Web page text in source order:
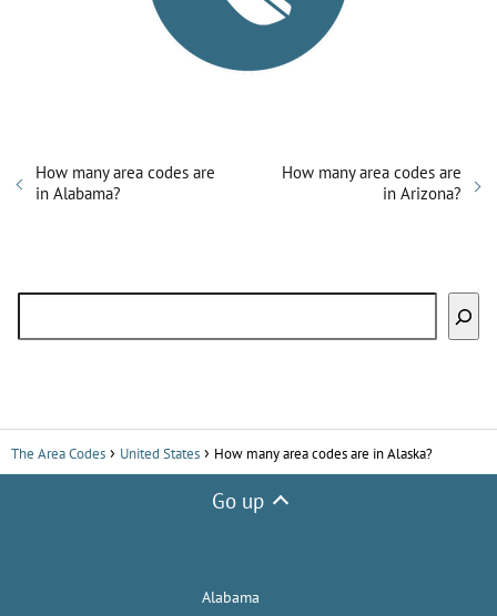
How many area codes are
in Alabama?
How many area codes are
in Arizona?
The Area Codes United States How many area codes are in Alaska?
Go up
Alabama